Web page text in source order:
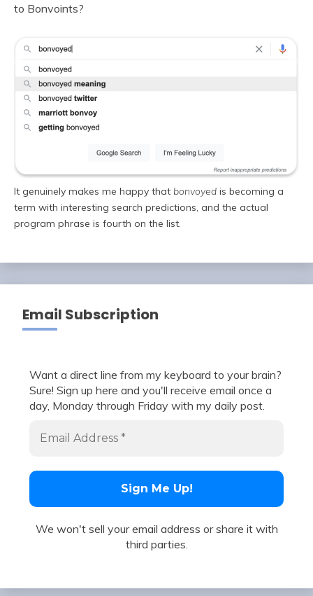
to Bonvoints?
It genuinely makes me happy that bonvoyed is becoming a
term with interesting search predictions, and the actual
program phrase is fourth on the list.
Email Subscription
Want a direct line from my keyboard to your brain?
Sure! Sign up here and you'll receive email once a
day, Monday through Friday with my daily post.
We won't sell your email address or share it with
third parties.